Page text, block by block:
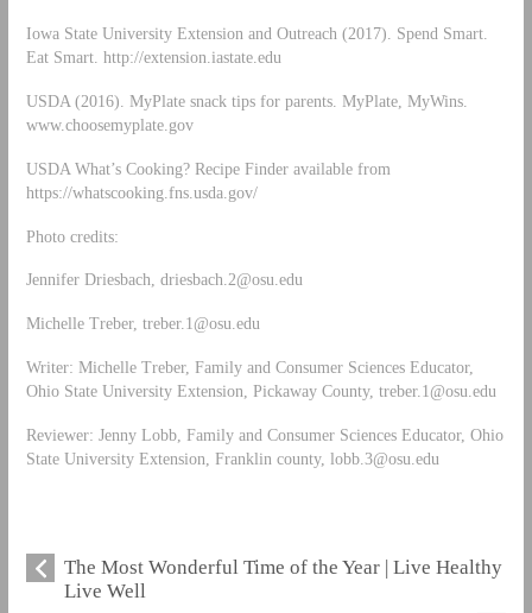
Iowa State University Extension and Outreach (2017). Spend Smart.
Eat Smart. http://extension.iastate.edu
USDA (2016). MyPlate snack tips for parents. MyPlate, MyWins.
www.choosemyplate.gov
USDA What’s Cooking? Recipe Finder available from
https://whatscooking.fns.usda.gov/
Photo credits:
Jennifer Driesbach, driesbach.2@osu.edu
Michelle Treber, treber.1@osu.edu
Writer: Michelle Treber, Family and Consumer Sciences Educator,
Ohio State University Extension, Pickaway County, treber.1@osu.edu
Reviewer: Jenny Lobb, Family and Consumer Sciences Educator, Ohio
State University Extension, Franklin county, lobb.3@osu.edu
The Most Wonderful Time of the Year | Live Healthy
Live Well